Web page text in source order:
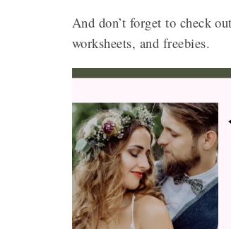
And don’t forget to check
worksheets, and freebies.